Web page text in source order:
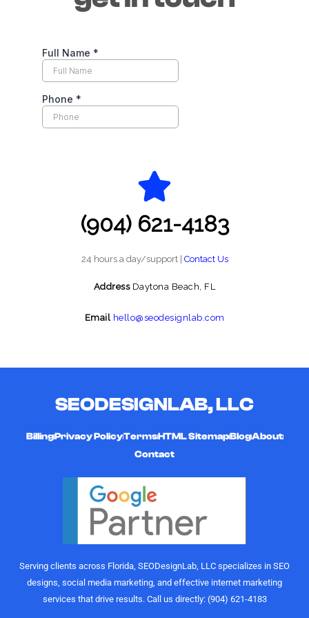
(904) 621-4183
24 hours a day/support | Contact Us
Address Daytona Beach, FL
Email hello@seodesignlab.com
SEODESIGNLAB, LLC
BillingPrivacy PolicyTermsHTML SitemapBlogAbout
Contact
Serving clients across Florida, SEODesignLab, LLC specializes in SEO
designs, social media marketing, and effective internet marketing
services that drive results. Call us directly: (904) 621-4183